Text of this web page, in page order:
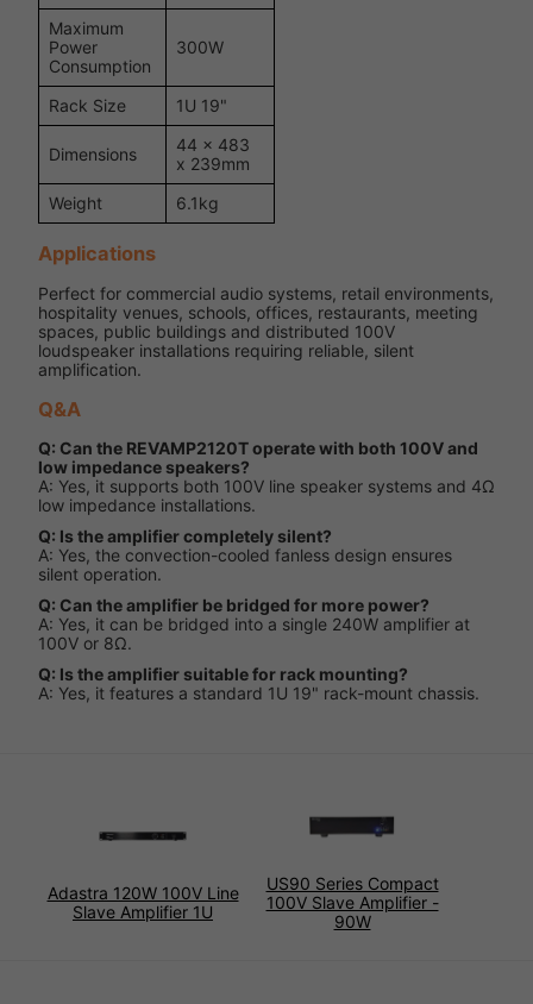
Maximum
Power
Consumption
300W
Rack Size 1U 19"
Dimensions
44 x 483
x 239mm
Weight
6.1kg
Applications
Perfect for commercial audio systems, retail environments,
hospitality venues, schools, offices, restaurants, meeting
spaces, public buildings and distributed 100V
loudspeaker installations requiring reliable, silent
amplification.
Q&A
Q: Can the REVAMP2120T operate with both 100V and
low impedance speakers?
A: Yes, it supports both 100V line speaker systems and 4Ω
low impedance installations.
Q: Is the amplifier completely silent?
A: Yes, the convection-cooled fanless design ensures
silent operation.
Q: Can the amplifier be bridged for more power?
A: Yes, it can be bridged into a single 240W amplifier at
100V or 8Ω.
Q: Is the amplifier suitable for rack mounting?
A: Yes, it features a standard 1U 19" rack-mount chassis.
Adastra 120W 100V Line
Slave Amplifier 1U
US90 Series Compact
100V Slave Amplifier -
90W